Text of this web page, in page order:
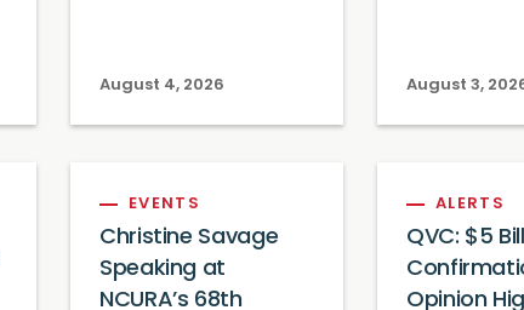
August 4, 2026 August 3,
EVENTS
Christine Savage
Speaking at
NCURA’s 68th
ALERTS
QVC: $5
Opinion